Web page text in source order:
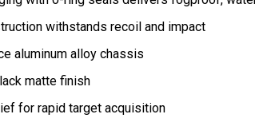
withstands recoil and impact
aluminum alloy chassis
matte finish
for rapid target acquisition